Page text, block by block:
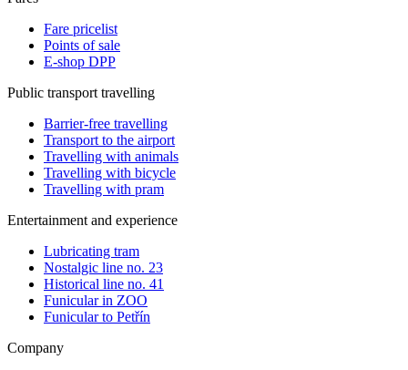
Fare pricelist
Points of sale
E-shop DPP
Public transport travelling
Barrier-free travelling
Transport to the airport
Travelling with animals
Travelling with bicycle
Travelling with pram
Entertainment and experience
Lubricating tram
Nostalgic line no. 23
Historical line no. 41
Funicular in ZOO
Funicular to Petřín
Company